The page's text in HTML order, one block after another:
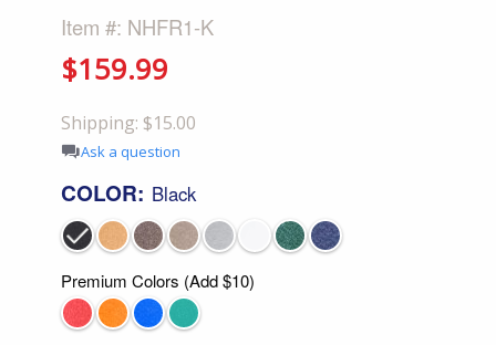
Item #: NHFR1-K
$159.99
Shipping: $15.00
Ask a question
COLOR: Black
Premium Colors (Add $10)